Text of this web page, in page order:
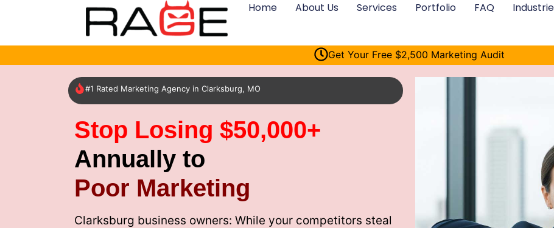
Home About Us Services Portfolio FAQ
Get Your Free $2,500 Marketing Audit
#1 Rated Marketing Agency in Clarksburg, MO
Stop Losing $50,000+
Annually to
Poor Marketing
Clarksburg business owners: While your competitors steal